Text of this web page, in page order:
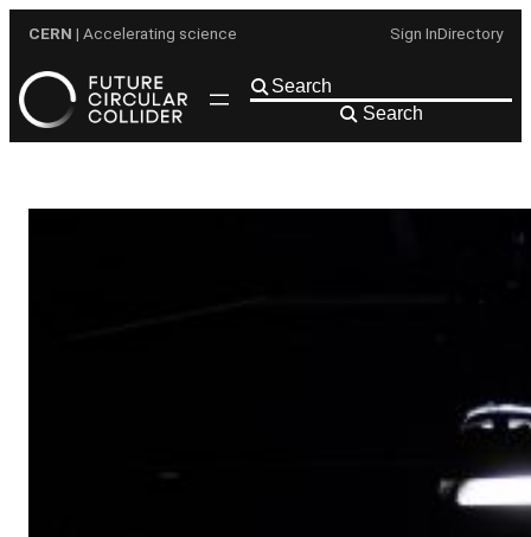
content
CERN | Accelerating science Sign InDirectory
Search